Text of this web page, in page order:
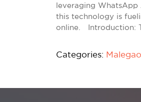
leveraging WhatsApp
this technology is
online. Introduction:
Categories: